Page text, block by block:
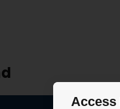
Access